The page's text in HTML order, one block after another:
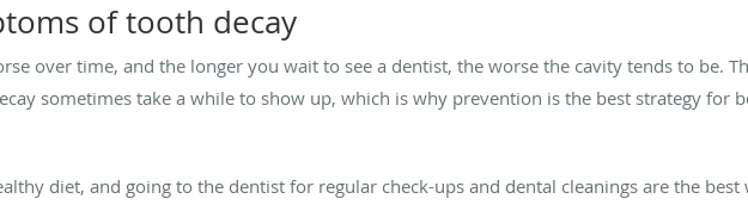
of tooth decay
over time, and the longer you wait to see a dentist, the worse the cavity tends to be.
sometimes take a while to show up, which is why prevention is the best strategy for
diet, and going to the dentist for regular check-ups and dental cleanings are the best